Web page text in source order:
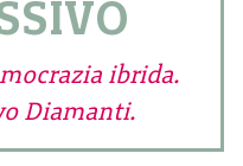
ibrida.
Diamanti.